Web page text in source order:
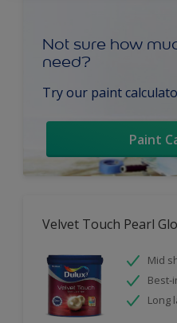
Not sure how
need?
Try our paint
Paint
Velvet Touch Pearl Glo
Mid
Best-
Long